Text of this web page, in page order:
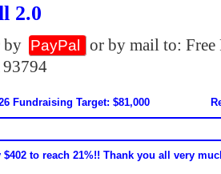
2.0
by PayPal
or by mail to:
93794
Fundraising Target: $81,000
to reach 21%!! Thank you all very